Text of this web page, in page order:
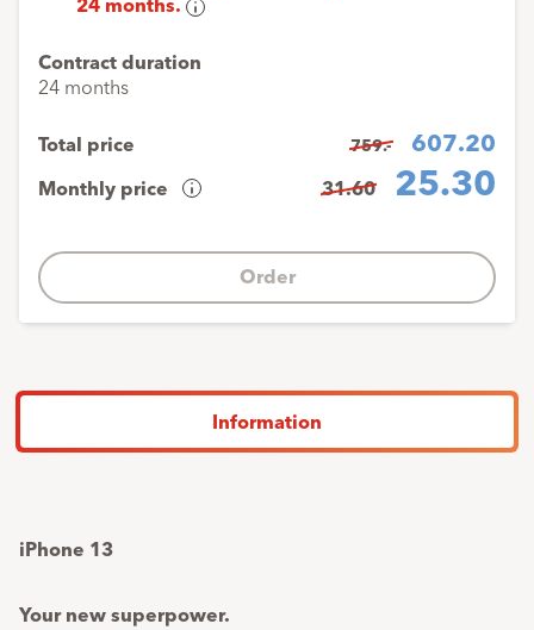
Smart
get
latest
iPhone
every
24
25%
Contract duration
24 months
Total price 759.- 607.20
Monthly price
Cost
payment
Last
payment
1x
31.60 25.30
Order
Information
iPhone 13
Your new superpower.